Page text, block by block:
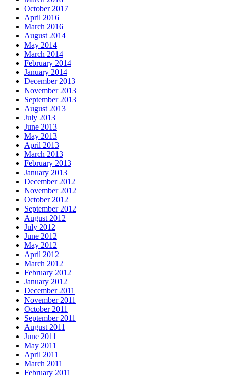
October 2017
April 2016
March 2016
August 2014
May 2014
March 2014
February 2014
January 2014
December 2013
November 2013
September 2013
August 2013
July 2013
June 2013
May 2013
April 2013
March 2013
February 2013
January 2013
December 2012
November 2012
October 2012
September 2012
August 2012
July 2012
June 2012
May 2012
April 2012
March 2012
February 2012
January 2012
December 2011
November 2011
October 2011
September 2011
August 2011
June 2011
May 2011
April 2011
March 2011
February 2011